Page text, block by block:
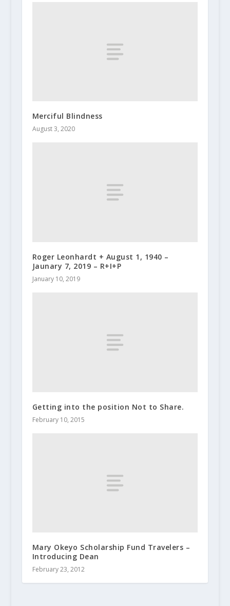
Merciful Blindness
August 3, 2020
Roger Leonhardt + August 1, 1940 –
Jaunary 7, 2019 – R+I+P
January 10, 2019
Getting into the position Not to Share.
February 10, 2015
Mary Okeyo Scholarship Fund Travelers –
Introducing Dean
February 23, 2012